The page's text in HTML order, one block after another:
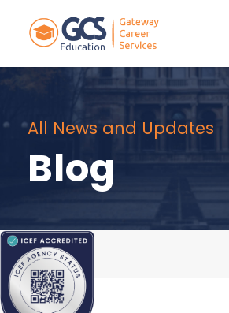
All News and Updates
Blog